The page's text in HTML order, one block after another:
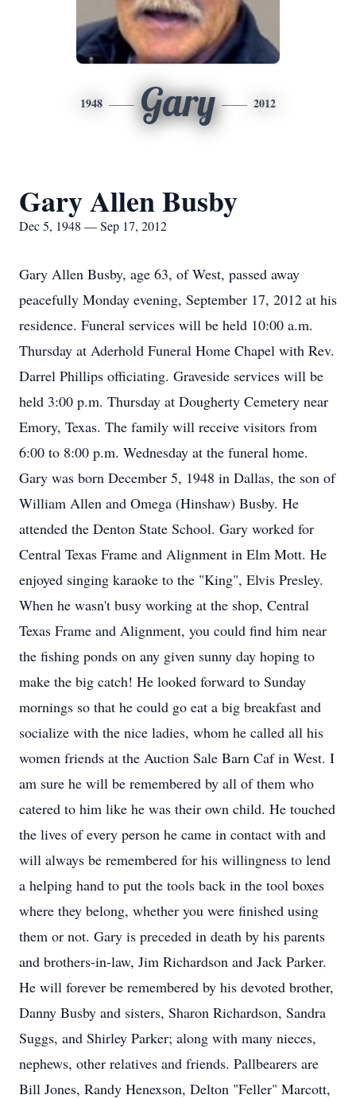
1948 Gary 2012
Gary Allen Busby
Dec 5, 1948 — Sep 17, 2012
Gary Allen Busby, age 63, of West, passed away
peacefully Monday evening, September 17, 2012 at his
residence. Funeral services will be held 10:00 a.m.
Thursday at Aderhold Funeral Home Chapel with Rev.
Darrel Phillips officiating. Graveside services will be
held 3:00 p.m. Thursday at Dougherty Cemetery near
Emory, Texas. The family will receive visitors from
6:00 to 8:00 p.m. Wednesday at the funeral home.
Gary was born December 5, 1948 in Dallas, the son of
William Allen and Omega (Hinshaw) Busby. He
attended the Denton State School. Gary worked for
Central Texas Frame and Alignment in Elm Mott. He
enjoyed singing karaoke to the "King", Elvis Presley.
When he wasn't busy working at the shop, Central
Texas Frame and Alignment, you could find him near
the fishing ponds on any given sunny day hoping to
make the big catch! He looked forward to Sunday
mornings so that he could go eat a big breakfast and
socialize with the nice ladies, whom he called all his
women friends at the Auction Sale Barn Caf in West. I
am sure he will be remembered by all of them who
catered to him like he was their own child. He touched
the lives of every person he came in contact with and
will always be remembered for his willingness to lend
a helping hand to put the tools back in the tool boxes
where they belong, whether you were finished using
them or not. Gary is preceded in death by his parents
and brothers-in-law, Jim Richardson and Jack Parker.
He will forever be remembered by his devoted brother,
Danny Busby and sisters, Sharon Richardson, Sandra
Suggs, and Shirley Parker; along with many nieces,
nephews, other relatives and friends. Pallbearers are
Bill Jones, Randy Henexson, Delton "Feller" Marcott,